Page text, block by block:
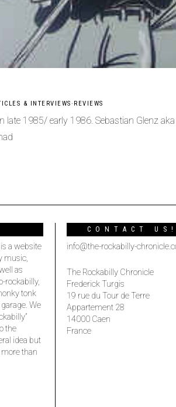
& INTERVIEWS· REVIEWS
late 1985/ early 1986. Sebastian Glenz
a website
music,
as
rockabilly,
tonk
We
the
idea but
more than
CONTACT US!
info@the-rockabilly-
The Rockabilly Chronicle
Frederick Turgis
19 rue du Tour de Terre
Appartement 28
14000 Caen
France